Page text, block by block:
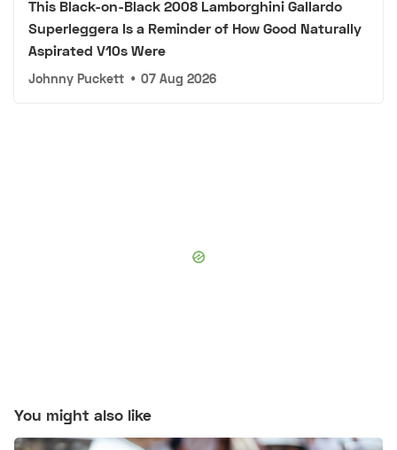
This Black-on-Black 2008 Lamborghini Gallardo
Superleggera Is a Reminder of How Good Naturally
Aspirated V10s Were
Johnny Puckett • 07 Aug 2026
You might also like